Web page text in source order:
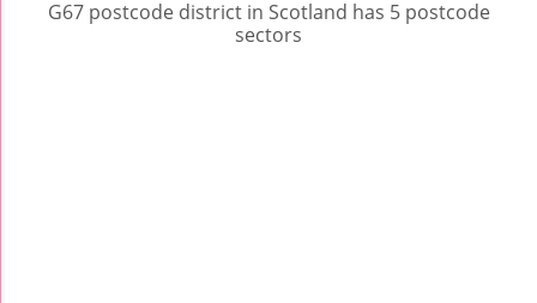
G67 postcode district in Scotland has 5 postcode
sectors